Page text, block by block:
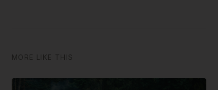
MORE LIKE THIS